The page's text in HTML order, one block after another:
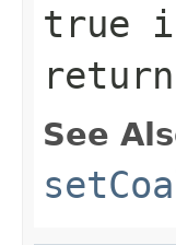
true
See